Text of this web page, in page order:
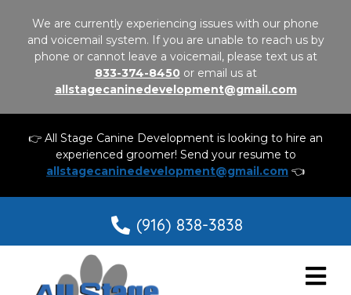
We are currently experiencing issues with our phone
and voicemail system. If you are unable to reach us by
phone or cannot leave a voicemail, please text us at
833-374-8450 or email us at
allstagecaninedevelopment@gmail.com
👉 All Stage Canine Development is looking to hire an
experienced groomer! Send your resume to
allstagecaninedevelopment@gmail.com 👈
(916) 838-3838